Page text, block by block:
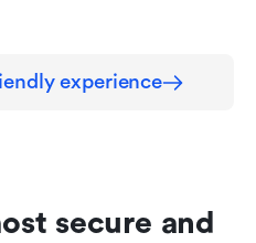
experience
secure and